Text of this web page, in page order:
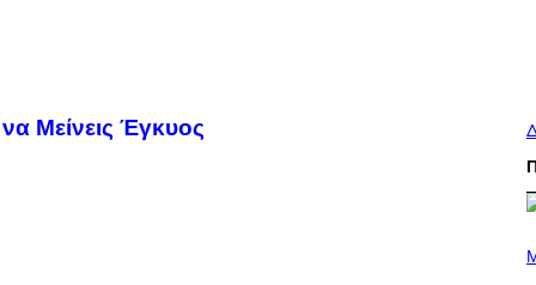
Μείνεις Έγκυος
H